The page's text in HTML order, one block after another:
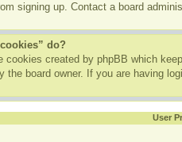
signing up. Contact a board
do?
cookies created by phpBB which
the board owner. If you are having
User